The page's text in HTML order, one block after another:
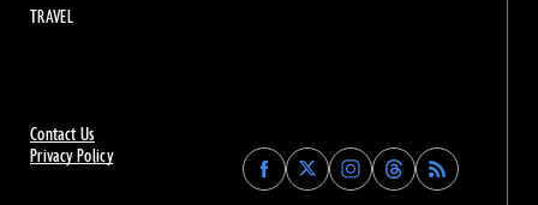
Contact Us
Privacy Policy
Find
Archaeology
Find
Archaeology
Find
Archaeology
Find
Archaeology
TRAVEL